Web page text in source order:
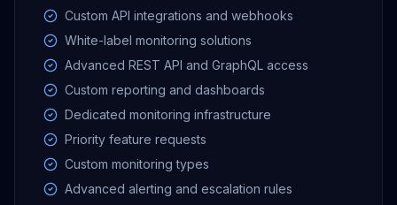
Custom API integrations and webhooks
White-label monitoring solutions
Advanced REST API and GraphQL access
Custom reporting and dashboards
Dedicated monitoring infrastructure
Priority feature requests
Custom monitoring types
Advanced alerting and escalation rules